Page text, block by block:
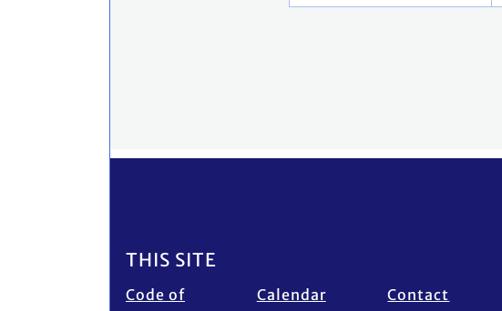
Footer
THIS SITE
Code of
Calendar
Contact